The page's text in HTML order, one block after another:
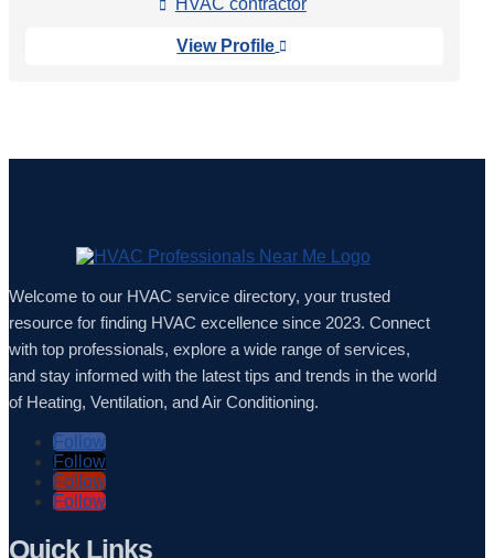

View Profile 
Welcome to our HVAC service directory, your trusted
resource for finding HVAC excellence since 2023. Connect
with top professionals, explore a wide range of services,
and stay informed with the latest tips and trends in the world
of Heating, Ventilation, and Air Conditioning.
Follow
Follow
Follow
Follow
Quick Links